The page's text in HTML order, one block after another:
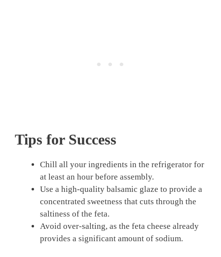
Tips for Success
Chill all your ingredients in the refrigerator for
at least an hour before assembly.
Use a high-quality balsamic glaze to provide a
concentrated sweetness that cuts through the
saltiness of the feta.
Avoid over-salting, as the feta cheese already
provides a significant amount of sodium.